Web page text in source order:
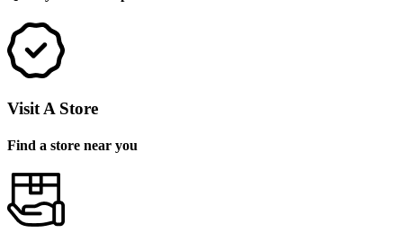
Visit A Store
Find a store near you